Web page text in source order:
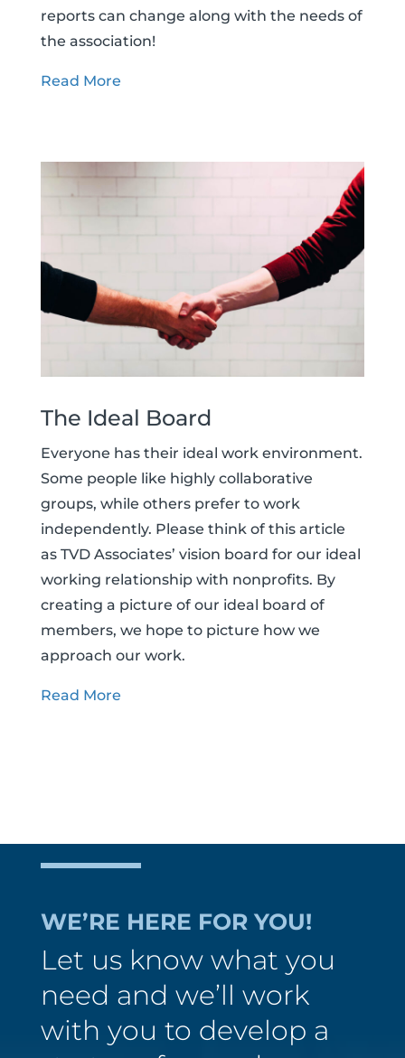
reports can change along with the needs of
the association!
Read More
The Ideal Board
Everyone has their ideal work environment.
Some people like highly collaborative
groups, while others prefer to work
independently. Please think of this article
as TVD Associates’ vision board for our ideal
working relationship with nonprofits. By
creating a picture of our ideal board of
members, we hope to picture how we
approach our work.
Read More
WE’RE HERE FOR YOU!
Let us know what you
need and we’ll work
with you to develop a